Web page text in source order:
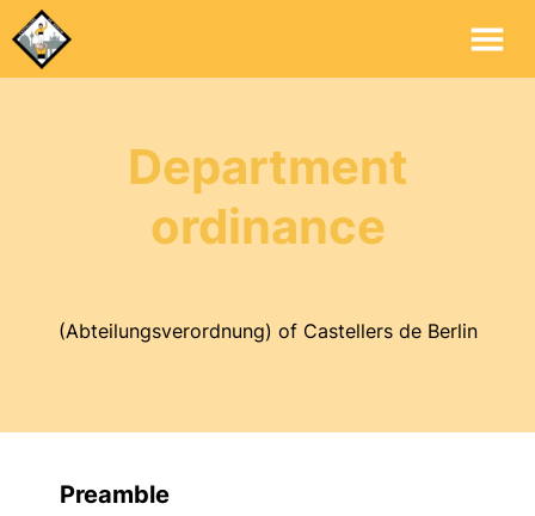
Department
ordinance
(Abteilungsverordnung) of Castellers de Berlin
Preamble